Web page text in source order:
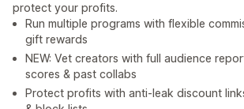
protect your profits.
Run multiple programs with flexible
gift rewards
NEW: Vet creators with full audience
scores & past collabs
Protect profits with anti-leak discount